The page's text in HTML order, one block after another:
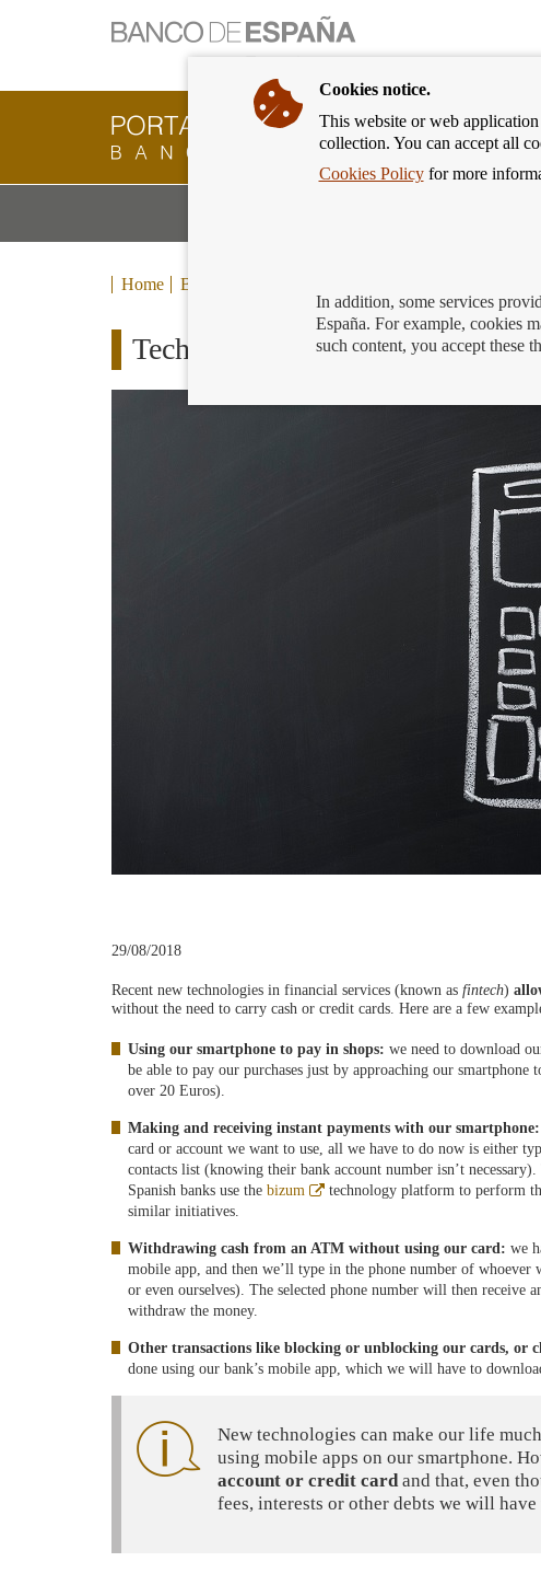
Banking
Customer
Banco
back
to
Home Blog
Technology to serve our
29/08/2018
Recent new technologies in financial services (known as fintech)
without the need to carry cash or credit cards. Here are a few
Using our smartphone to pay in shops: we need to download
be able to pay our purchases just by approaching our
over 20 Euros).
Making and receiving instant payments with our smartphone:
card or account we want to use, all we have to do now is either
contacts list (knowing their bank account number isn’t
Spanish banks use the bizum
Abre
technology platform to perform
similar initiatives.
Withdrawing cash from an ATM without using our card: we
mobile app, and then we’ll type in the phone number of
or even ourselves). The selected phone number will then
withdraw the money.
Other transactions like blocking or unblocking our cards, or
done using our bank’s mobile app, which we will have to
New technologies can make our life
using mobile apps on our smartphone.
account or credit cardand that, even
fees, interests or other debts we will
Cookies notice.
This website or web
collection. You can accept all
Cookies Policyfor more
In addition, some services
España. For example, cookies
such content, you accept these